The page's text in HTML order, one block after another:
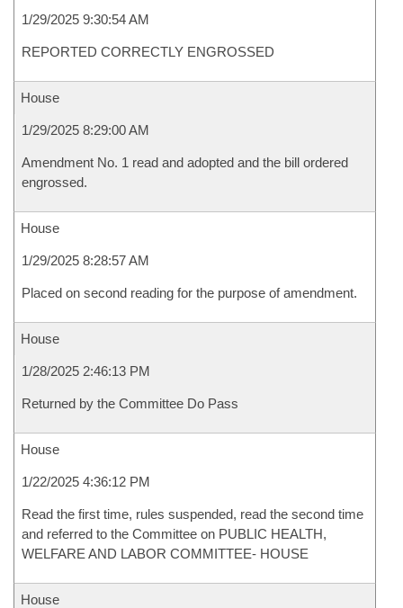
1/29/2025 9:30:54 AM
REPORTED CORRECTLY ENGROSSED
House
1/29/2025 8:29:00 AM
Amendment No. 1 read and adopted and the bill ordered
engrossed.
House
1/29/2025 8:28:57 AM
Placed on second reading for the purpose of amendment.
House
1/28/2025 2:46:13 PM
Returned by the Committee Do Pass
House
1/22/2025 4:36:12 PM
Read the first time, rules suspended, read the second time
and referred to the Committee on PUBLIC HEALTH,
WELFARE AND LABOR COMMITTEE- HOUSE
House